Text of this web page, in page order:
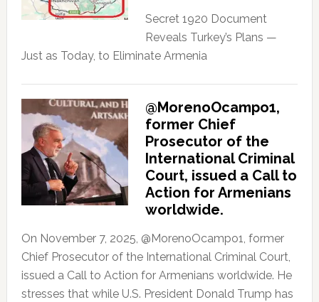
Secret 1920 Document
Reveals Turkey’s Plans —
Just as Today, to Eliminate Armenia
@MorenoOcampo1,
former Chief
Prosecutor of the
International Criminal
Court, issued a Call to
Action for Armenians
worldwide.
On November 7, 2025, @MorenoOcampo1, former
Chief Prosecutor of the International Criminal Court,
issued a Call to Action for Armenians worldwide. He
stresses that while U.S. President Donald Trump has